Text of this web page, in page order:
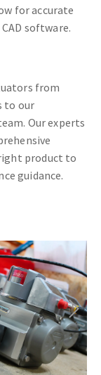
for accurate
software.
from
to our
Our experts
product to
guidance.
Next